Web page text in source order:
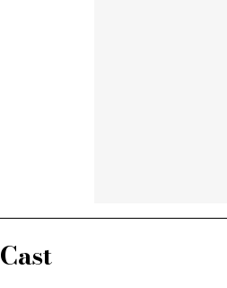
Cast